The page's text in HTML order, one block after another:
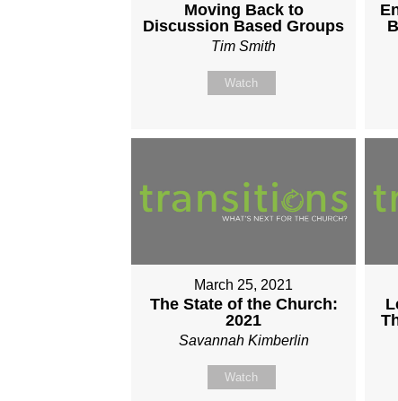
Moving Back to
Discussion Based Groups
Tim Smith
Watch
March 25, 2021
The State of the Church:
2021
Savannah Kimberlin
Watch